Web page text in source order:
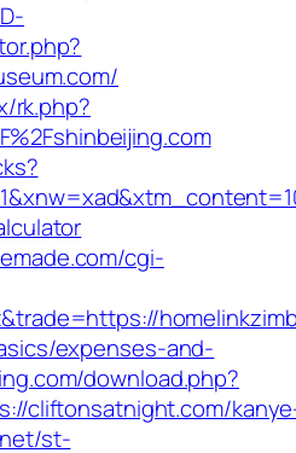
rk.php?
cgi-
expenses-and-
download.php?
cliftonsatnight.com/
st-